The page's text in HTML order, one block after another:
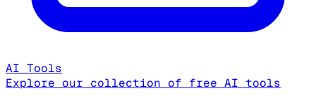
AI Tools
Explore our collection of free AI tools